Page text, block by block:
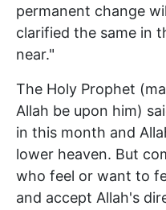
permanent change
clarified the same in
near."
The Holy Prophet
Allah be upon him)
in this month and
lower heaven. But
who feel or want to
and accept Allah's